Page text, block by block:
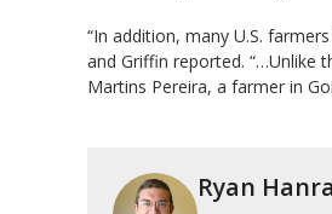
“In addition, many U.S.
and Griffin reported. “…Unlike
Martins Pereira, a farmer in
Ryan